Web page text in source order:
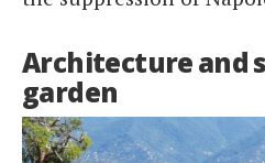
Architecture and
garden